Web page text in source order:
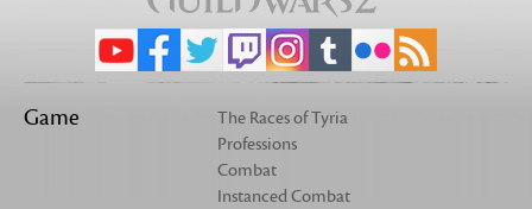
Game
The Races of Tyria
Professions
Combat
Instanced Combat